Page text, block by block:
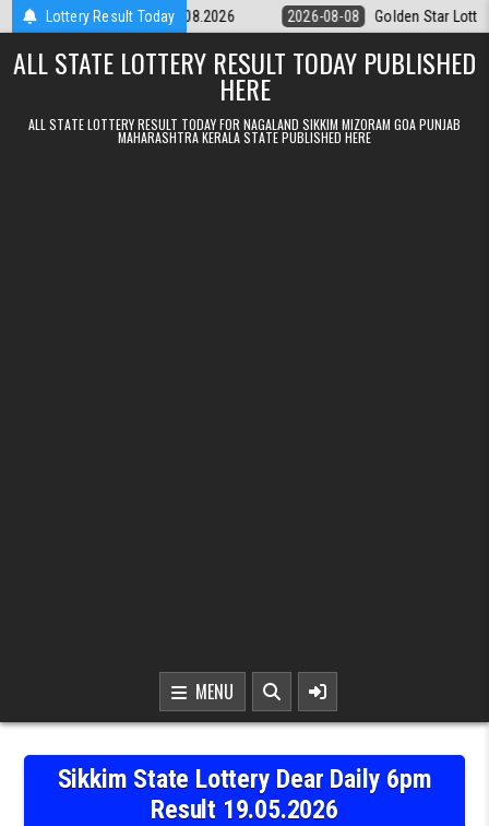
Skip to contentLottery Result Today
9pm Result 08.08.2026 2026-08-08 Golden Star Lottery Result
ALL STATE LOTTERY RESULT TODAY PUBLISHED
HERE
ALL STATE LOTTERY RESULT TODAY FOR NAGALAND SIKKIM MIZORAM GOA PUNJAB
MAHARASHTRA KERALA STATE PUBLISHED HERE
MENU
Sikkim State Lottery Dear Daily 6pm
Result 19.05.2026